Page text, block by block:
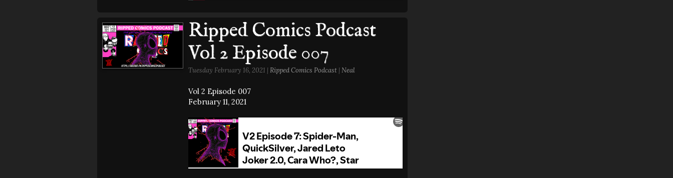
Ripped Comics Podcast
Vol 2 Episode 007
Tuesday February 16, 2021 | Ripped Comics Podcast | Neal
Vol 2 Episode 007
February 11, 2021